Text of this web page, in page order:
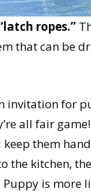
ropes.”
that can be
invitation for
all fair
them
the kitchen,
Puppy is